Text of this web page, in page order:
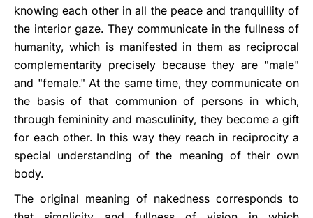
knowing each other in all the peace and tranquillity of
the interior gaze. They communicate in the fullness of
humanity, which is manifested in them as reciprocal
complementarity precisely because they are "male"
and "female." At the same time, they communicate on
the basis of that communion of persons in which,
through femininity and masculinity, they become a gift
for each other. In this way they reach in reciprocity a
special understanding of the meaning of their own
body.
The original meaning of nakedness corresponds to